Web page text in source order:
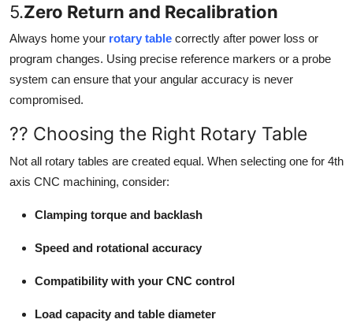
5.Zero Return and Recalibration
Always home your rotary table correctly after power loss or
program changes. Using precise reference markers or a probe
system can ensure that your angular accuracy is never
compromised.
?? Choosing the Right Rotary Table
Not all rotary tables are created equal. When selecting one for 4th
axis CNC machining, consider:
Clamping torque and backlash
Speed and rotational accuracy
Compatibility with your CNC control
Load capacity and table diameter